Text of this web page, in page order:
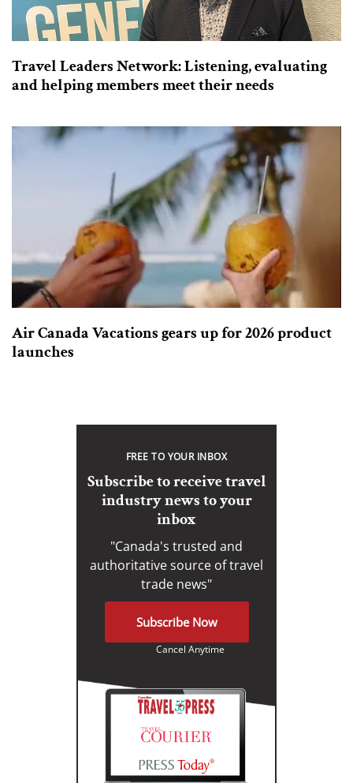
Travel Leaders Network: Listening, evaluating
and helping members meet their needs
Air Canada Vacations gears up for 2026 product
launches
FREE TO YOUR INBOX
Subscribe to receive travel
industry news to your
inbox
"Canada's trusted and
authoritative source of travel
trade news"
Subscribe Now
Cancel Anytime